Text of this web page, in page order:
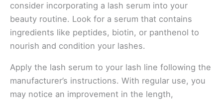
consider incorporating a lash serum into your
beauty routine. Look for a serum that contains
ingredients like peptides, biotin, or panthenol to
nourish and condition your lashes.
Apply the lash serum to your lash line following the
manufacturer’s instructions. With regular use, you
may notice an improvement in the length,